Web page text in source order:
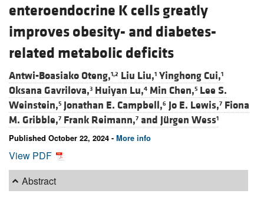
enteroendocrine K cells greatly
improves obesity- and diabetes-
related metabolic deficits
Antwi-Boasiako Oteng,1,2 Liu Liu,1 Yinghong Cui,1
Oksana Gavrilova,3 Huiyan Lu,4 Min Chen,5 Lee S.
Weinstein,5 Jonathan E. Campbell,6 Jo E. Lewis,7 Fiona
M. Gribble,7 Frank Reimann,7 and Jürgen Wess1
Published October 22, 2024 - More info
View PDF
Abstract